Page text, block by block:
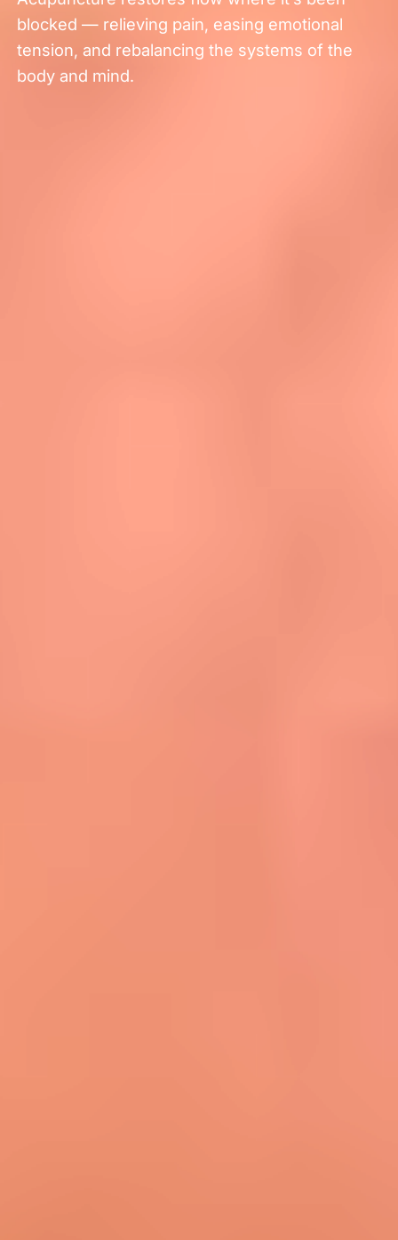
blocked — relieving pain, easing emotional
tension, and rebalancing the systems of the
body and mind.